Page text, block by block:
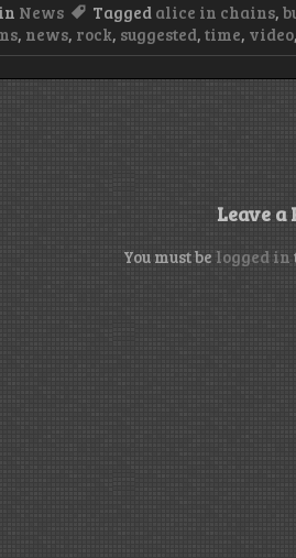
News Tagged alice in chains,
, news, rock, suggested, time, video,
Leave a
You must be logged in